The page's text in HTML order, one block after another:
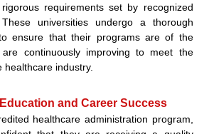
requirements set by recognized
universities undergo a thorough
ensure that their programs are of the
continuously improving to meet the
industry.
and Career Success
healthcare administration program,